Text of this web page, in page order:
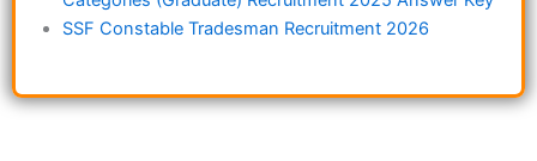
SSF Constable Tradesman Recruitment 2026